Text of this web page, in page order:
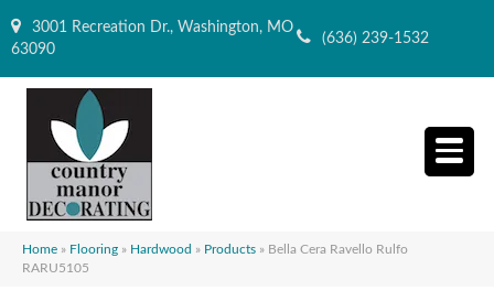
3001 Recreation Dr., Washington, MO
63090
(636) 239-1532
Home » Flooring » Hardwood » Products » Bella Cera Ravello Rulfo
RARU5105